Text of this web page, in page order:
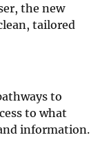
the new
tailored
to
to what
information.